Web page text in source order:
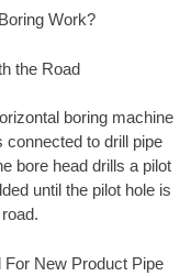
Work?
the Road
boring machine
connected to drill pipe
bore head drills a pilot
until the pilot hole is
New Product Pipe